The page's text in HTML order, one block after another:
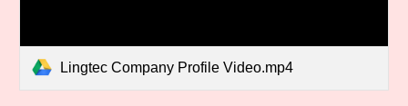
Lingtec Company Profile Video.mp4